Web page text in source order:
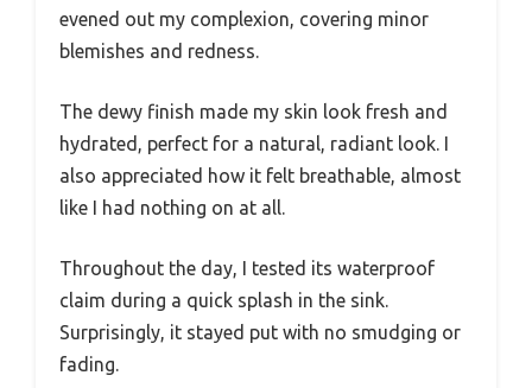
evened out my complexion, covering minor
blemishes and redness.
The dewy finish made my skin look fresh and
hydrated, perfect for a natural, radiant look. I
also appreciated how it felt breathable, almost
like I had nothing on at all.
Throughout the day, I tested its waterproof
claim during a quick splash in the sink.
Surprisingly, it stayed put with no smudging or
fading.